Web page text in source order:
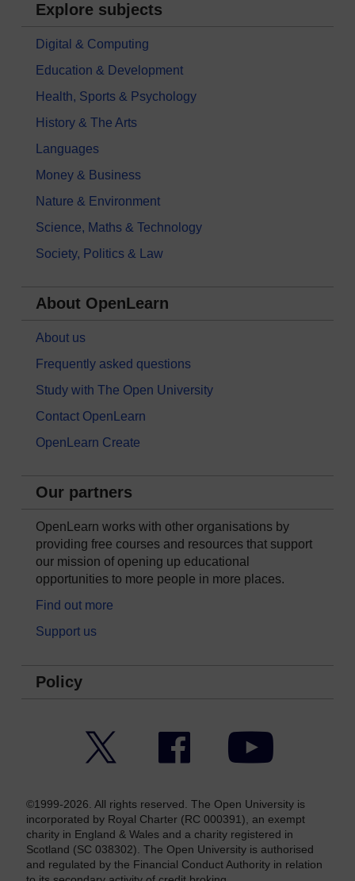
Explore subjects
Digital & Computing
Education & Development
Health, Sports & Psychology
History & The Arts
Languages
Money & Business
Nature & Environment
Science, Maths & Technology
Society, Politics & Law
About OpenLearn
About us
Frequently asked questions
Study with The Open University
Contact OpenLearn
OpenLearn Create
Our partners
OpenLearn works with other organisations by
providing free courses and resources that support
our mission of opening up educational
opportunities to more people in more places.
Find out more
Support us
Policy
Facebook YouTube
©1999-2026. All rights reserved. The Open University is
incorporated by Royal Charter (RC 000391), an exempt
charity in England & Wales and a charity registered in
Scotland (SC 038302). The Open University is authorised
and regulated by the Financial Conduct Authority in relation